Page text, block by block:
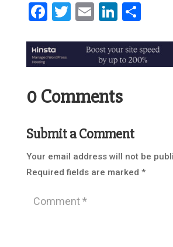
Facebook
Twitter
Email
0 Comments
Submit a Comment
Your email address will not be
Required fields are marked *